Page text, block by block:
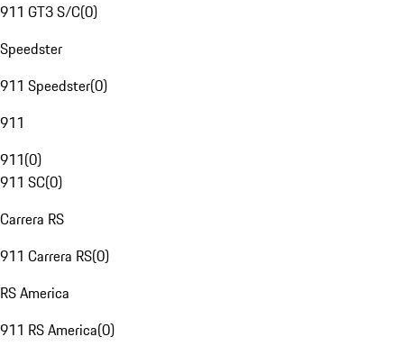
911 GT3 S/C(0)
Speedster
911 Speedster(0)
911
911(0)
911 SC(0)
Carrera RS
911 Carrera RS(0)
RS America
911 RS America(0)